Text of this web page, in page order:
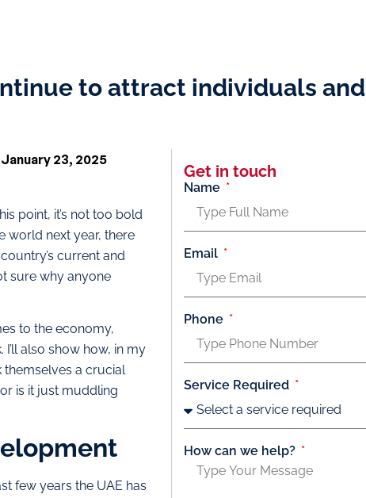
to attract individuals and
point, it’s not too bold
world next year, there
current and
sure why anyone
to the economy,
also show how, in my
themselves a crucial
is it just muddling
few years the UAE has
January 23, 2025
Get in touch
Name
Email
Phone
Service Required
How can we help?